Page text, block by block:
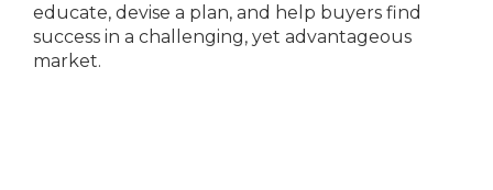
educate, devise a plan, and help buyers find
success in a challenging, yet advantageous
market.